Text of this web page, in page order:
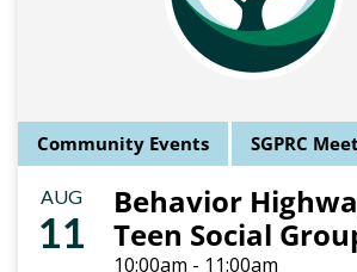
Community Events SGPRC
AUG
11
Behavior
Teen Social
10:00am - 11:00am